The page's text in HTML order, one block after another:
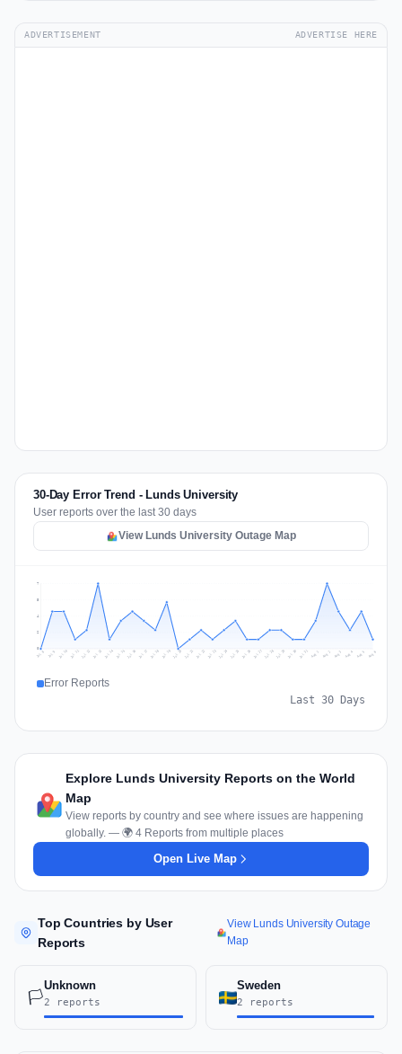
ADVERTISEMENT ADVERTISE HERE
30-Day Error Trend - Lunds University
User reports over the last 30 days
View Lunds University Outage Map
2
4
5
7
Jul 8 Jul 9 Jul 10 Jul 11 Jul 12 Jul 13 Jul 14 Jul 15 Jul 16 Jul 17 Jul 18 Jul 19 Jul 20 Jul 21 Jul 22 Jul 23 Jul 24 Jul 25 Jul 26 Jul 27 Jul 28 Jul 29 Jul 30 Jul 31 Aug 1 Aug 2 Aug 3 Aug 4 Aug 5 Aug 6
Error Reports
Last 30 Days
Explore Lunds University Reports on the World
Map
View reports by country and see where issues are happening
globally. — 🌍 4 Reports from multiple places
Open Live Map
Top Countries by User
Reports
View Lunds University Outage
Map
🏳️
Unknown
2 reports
Sweden
2 reports